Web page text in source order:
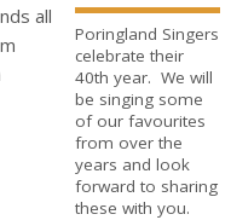
all
Poringland Singers
celebrate their
40th year. We will
be singing some
of our favourites
from over the
years and look
forward to sharing
these with you.